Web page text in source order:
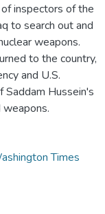
inspectors of the
to search out and
weapons.
to the country,
and U.S.
Hussein's
Times